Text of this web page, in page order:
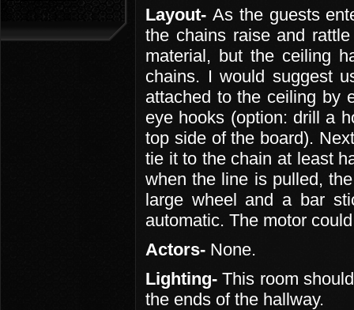
Layout- As the guests
the chains raise and
material, but the ceiling
chains. I would suggest
attached to the ceiling by
eye hooks (option: drill a
top side of the board).
tie it to the chain at least
when the line is pulled,
large wheel and a bar
automatic. The motor
Actors- None.
Lighting- This room
the ends of the hallway.